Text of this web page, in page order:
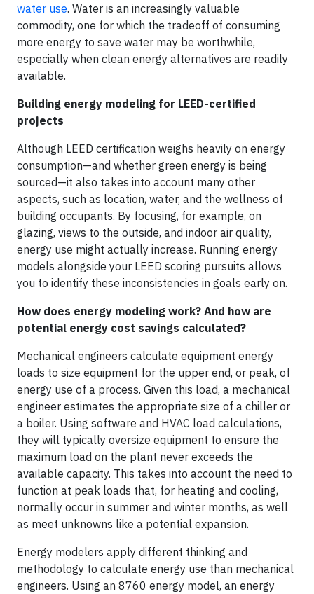
water use. Water is an increasingly valuable
commodity, one for which the tradeoff of consuming
more energy to save water may be worthwhile,
especially when clean energy alternatives are readily
available.
Building energy modeling for LEED-certified
projects
Although LEED certification weighs heavily on energy
consumption—and whether green energy is being
sourced—it also takes into account many other
aspects, such as location, water, and the wellness of
building occupants. By focusing, for example, on
glazing, views to the outside, and indoor air quality,
energy use might actually increase. Running energy
models alongside your LEED scoring pursuits allows
you to identify these inconsistencies in goals early on.
How does energy modeling work? And how are
potential energy cost savings calculated?
Mechanical engineers calculate equipment energy
loads to size equipment for the upper end, or peak, of
energy use of a process. Given this load, a mechanical
engineer estimates the appropriate size of a chiller or
a boiler. Using software and HVAC load calculations,
they will typically oversize equipment to ensure the
maximum load on the plant never exceeds the
available capacity. This takes into account the need to
function at peak loads that, for heating and cooling,
normally occur in summer and winter months, as well
as meet unknowns like a potential expansion.
Energy modelers apply different thinking and
methodology to calculate energy use than mechanical
engineers. Using an 8760 energy model, an energy